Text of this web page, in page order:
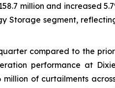
million and increased
Storage segment,
compared to the
performance at
of curtailments